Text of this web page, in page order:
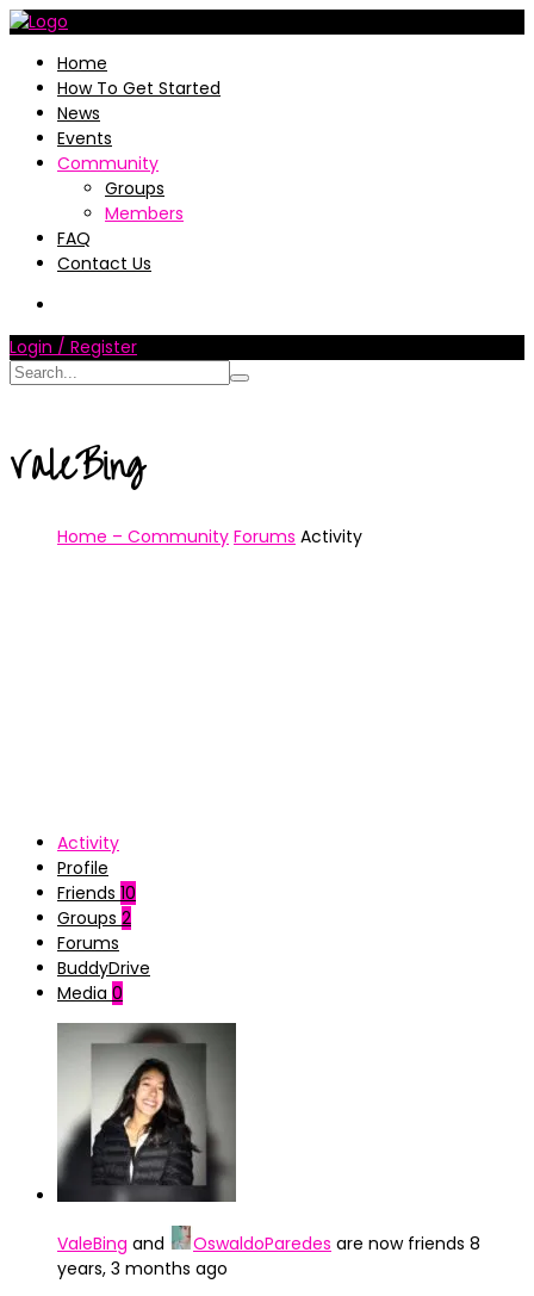
Home
How To Get Started
News
Events
Community
Groups
Members
FAQ
Contact Us
Login / Register
ValeBing
Home – Community Forums Activity
Activity
Profile
Friends 10
Groups 2
Forums
BuddyDrive
Media 0
ValeBing and OswaldoParedes are now friends 8
years, 3 months ago